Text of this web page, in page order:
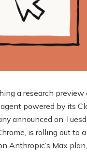
a research preview
powered by its
announced on
is rolling out to
Anthropic’s Max